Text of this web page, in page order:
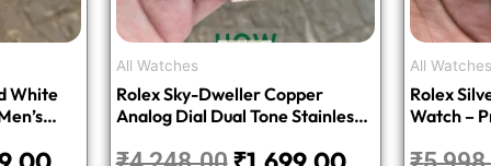
White
All Watches
Rolex Sky-Dweller Copper
Analog Dial Dual Tone Stainless
Edition
All Watches
Rolex
Watch –